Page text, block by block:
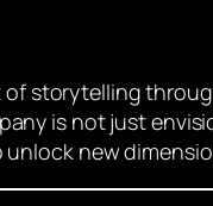
storytelling
is not just
new